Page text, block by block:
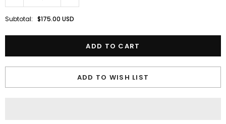
Subtotal: $175.00 USD
ADD TO WISH LIST